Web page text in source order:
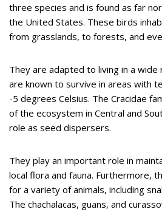
three species and is found as far
the United States. These birds
from grasslands, to forests, and
They are adapted to living in a wide
are known to survive in areas with
-5 degrees Celsius. The Cracidae
of the ecosystem in Central and
role as seed dispersers.
They play an important role in
local flora and fauna. Furthermore,
for a variety of animals, including
The chachalacas, guans, and